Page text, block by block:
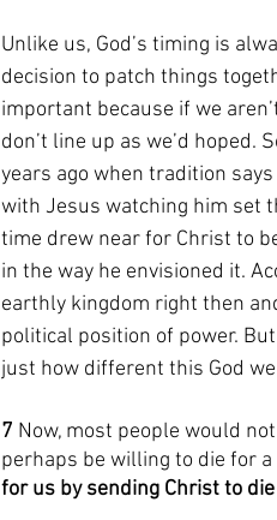
Unlike us, God’s timing is
decision to patch things
important because if we
don’t line up as we’d hoped.
years ago when tradition
with Jesus watching him set
time drew near for Christ to
in the way he envisioned it.
earthly kingdom right then
political position of power.
just how different this God
7 Now, most people would
perhaps be willing to die for
for us by sending Christ to